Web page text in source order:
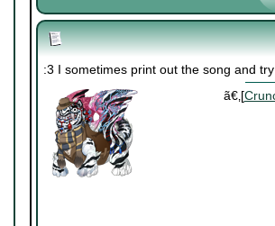
:3 I sometimes print out the song and
ã€‚[